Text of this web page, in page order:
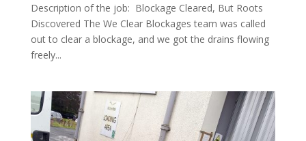
Description of the job: Blockage Cleared, But Roots
Discovered The We Clear Blockages team was called
out to clear a blockage, and we got the drains flowing
freely...